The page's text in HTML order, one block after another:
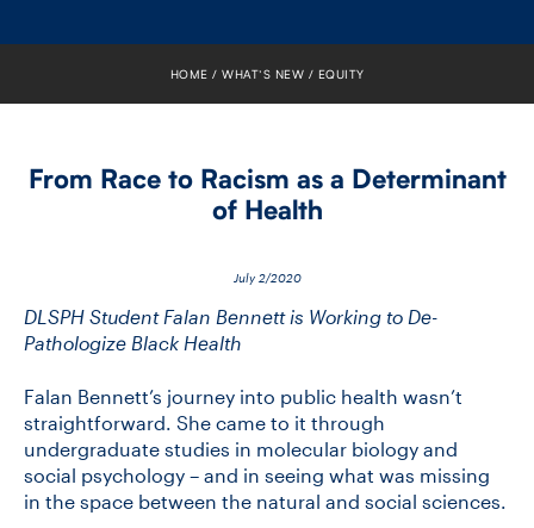
RESEARCH
DIVISIONS
INSTITUTES
CONTACT
HOME WHAT’S NEW EQUITY
From Race to Racism as a Determinant
of Health
July 2/2020
DLSPH Student Falan Bennett is Working to De-
Pathologize Black Health
Falan Bennett’s journey into public health wasn’t
straightforward. She came to it through
undergraduate studies in molecular biology and
social psychology – and in seeing what was missing
in the space between the natural and social sciences.